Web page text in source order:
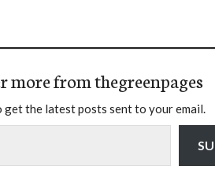
more from thegreenpages
get the latest posts sent to your email.